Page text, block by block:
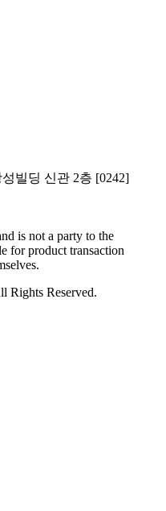
빌딩 신관 2층 [0242]
is not a party to the
for product transaction
Rights Reserved.